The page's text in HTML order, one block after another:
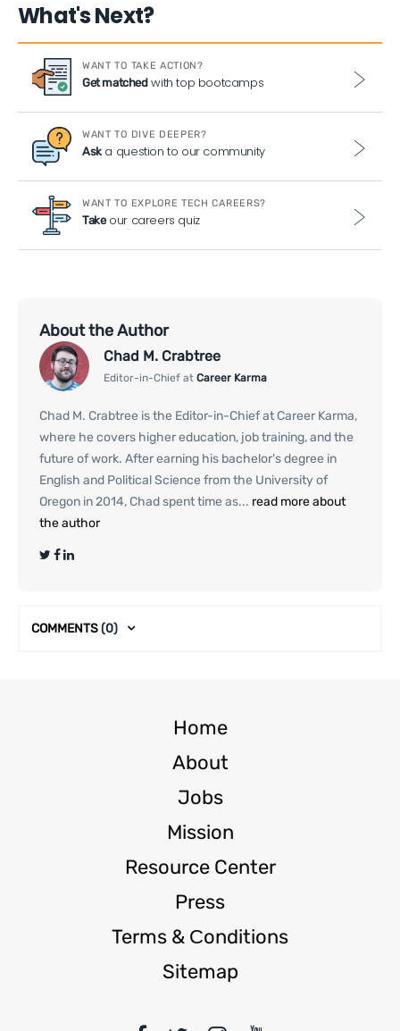
What's Next?
WANT TO TAKE ACTION?
Get matchedwith top bootcamps
WANT TO DIVE DEEPER?
Aska question to our community
WANT TO EXPLORE TECH CAREERS?
Takeour careers quiz
About the Author
Chad M. Crabtree
Editor-in-Chief at Career Karma
Chad M. Crabtree is the Editor-in-Chief at Career Karma,
where he covers higher education, job training, and the
future of work. After earning his bachelor's degree in
English and Political Science from the University of
Oregon in 2014, Chad spent time as... read more about
the author
COMMENTS(0)
Home
About
Jobs
Mission
Resource Center
Press
Terms & Сonditions
Sitemap